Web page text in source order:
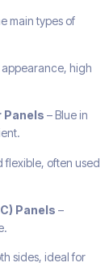
main types of
appearance, high
Panels – Blue in
flexible, often used
Panels –
sides, ideal for